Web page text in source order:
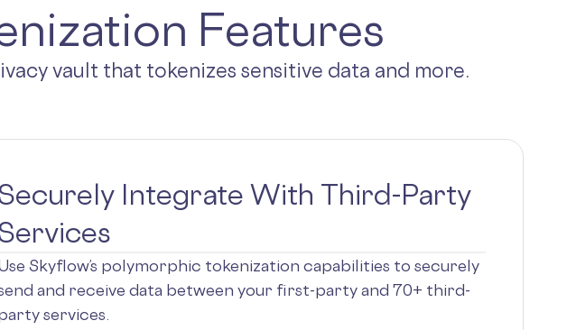
Features
vault that tokenizes sensitive data and more.
Integrate With Third-Party
Skyflow’s polymorphic tokenization capabilities to securely
and receive data between your first-party and 70+ third-
services.